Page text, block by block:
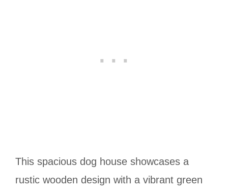
This spacious dog house showcases a
rustic wooden design with a vibrant green